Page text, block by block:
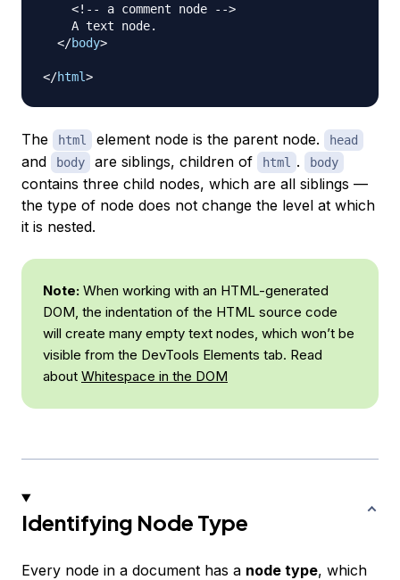
<!-- a comment node -->
    A text node.
</body>
</html>
The html element node is the parent node. head
and body are siblings, children of html . body
contains three child nodes, which are all siblings —
the type of node does not change the level at which
it is nested.
Note: When working with an HTML-generated
DOM, the indentation of the HTML source code
will create many empty text nodes, which won’t be
visible from the DevTools Elements tab. Read
about Whitespace in the DOM
Identifying Node Type
Every node in a document has a node type, which